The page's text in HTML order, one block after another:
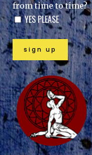
from time to time?
YES PLEASE